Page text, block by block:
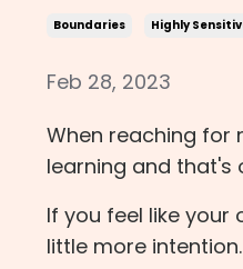
Boundaries Highly
Feb 28, 2023
When reaching for
learning and that's
If you feel like
little more intention.